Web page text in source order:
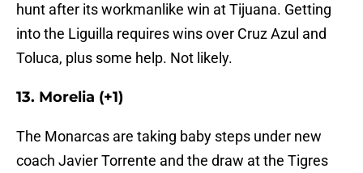
hunt after its workmanlike win at Tijuana. Getting
into the Liguilla requires wins over Cruz Azul and
Toluca, plus some help. Not likely.
13. Morelia (+1)
The Monarcas are taking baby steps under new
coach Javier Torrente and the draw at the Tigres